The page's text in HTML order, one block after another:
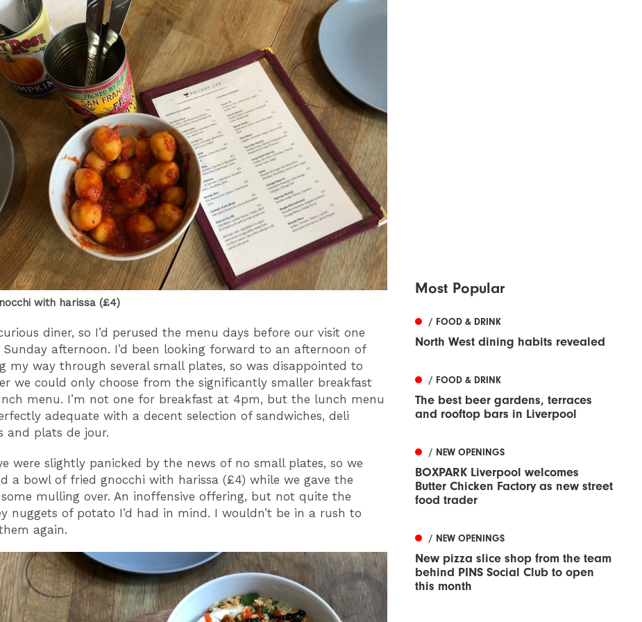
with harissa (£4)
diner, so I’d perused the menu days before our visit one
Sunday afternoon. I’d been looking forward to an afternoon of
my way through several small plates, so was disappointed to
we could only choose from the significantly smaller breakfast
menu. I’m not one for breakfast at 4pm, but the lunch menu
adequate with a decent selection of sandwiches, deli
and plats de jour.
were slightly panicked by the news of no small plates, so we
a bowl of fried gnocchi with harissa (£4) while we gave the
mulling over. An inoffensive offering, but not quite the
nuggets of potato I’d had in mind. I wouldn’t be in a rush to
again.
Most Popular
/ FOOD & DRINK
North West dining habits revealed
/ FOOD & DRINK
The best beer gardens, terraces
and rooftop bars in Liverpool
/ NEW OPENINGS
BOXPARK Liverpool welcomes
Butter Chicken Factory as new street
food trader
/ NEW OPENINGS
New pizza slice shop from the team
behind PINS Social Club to open
this month